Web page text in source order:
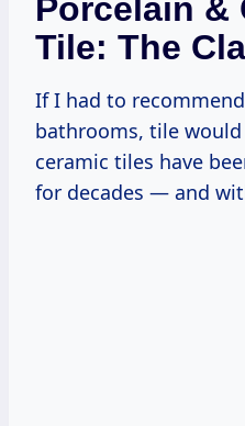
Porcelain &
Tile: The
If I had to
bathrooms, tile
ceramic tiles have
for decades — and